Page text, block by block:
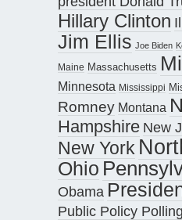
Hillary Clinton
Jim Ellis Joe Biden
Maine Massachusetts
Minnesota Mississippi
Romney Montana
Hampshire New
New York
Ohio
Obama
Public Policy Polling